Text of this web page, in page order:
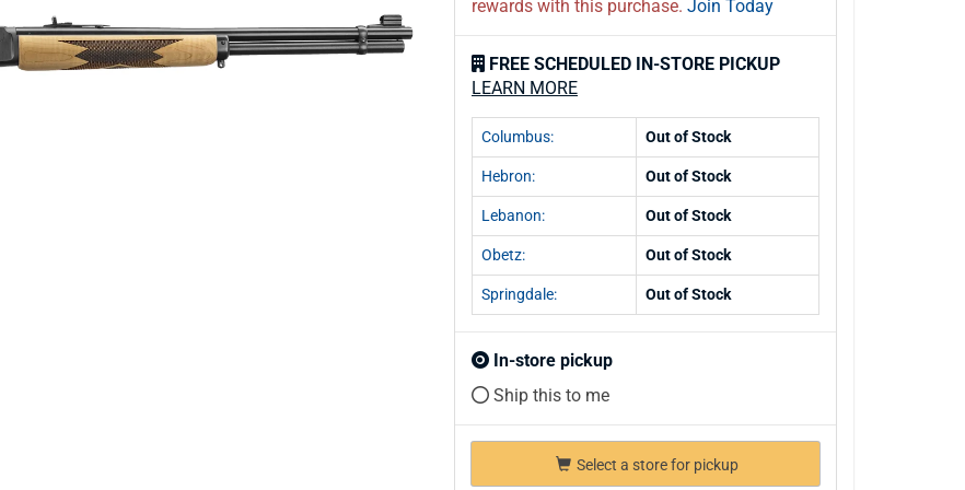
rewards with this purchase. Join Today
FREE SCHEDULED IN-STORE PICKUP
LEARN MORE
Columbus: Out of Stock
Hebron: Out of Stock
Lebanon: Out of Stock
Obetz: Out of Stock
Springdale: Out of Stock
In-store pickup
Ship this to me
Select a store for pickup